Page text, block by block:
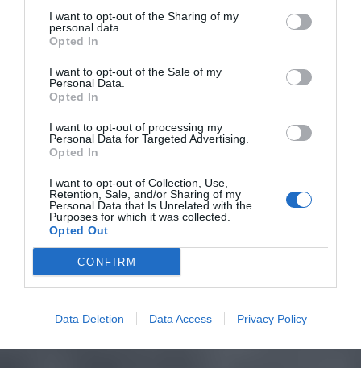
I want to opt-out of the Sharing of my
personal data.
Opted In
I want to opt-out of the Sale of my
Personal Data.
Opted In
I want to opt-out of processing my
Personal Data for Targeted Advertising.
Opted In
I want to opt-out of Collection, Use,
Retention, Sale, and/or Sharing of my
Personal Data that Is Unrelated with the
Purposes for which it was collected.
Opted Out
CONFIRM
Data Deletion Data Access Privacy Policy